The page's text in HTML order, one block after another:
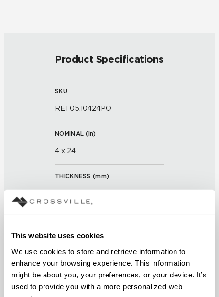
This website uses cookies
We use cookies to store and retrieve information to
enhance your browsing experience. This information
might be about you, your preferences, or your device. It’s
used to provide you with a more personalized web
Product Specifications
SKU
RET05.10424PO
NOMINAL (in)
4 x 24
THICKNESS (mm)
3/16 inch
FINISH
Polished